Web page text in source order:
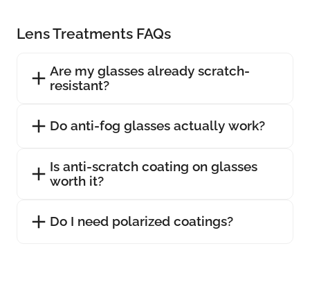
Lens Treatments FAQs
Are my glasses already scratch-
resistant?
Do anti-fog glasses actually work?
Is anti-scratch coating on glasses
worth it?
Do I need polarized coatings?